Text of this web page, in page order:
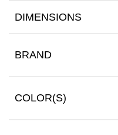
DIMENSIONS
BRAND
COLOR(S)